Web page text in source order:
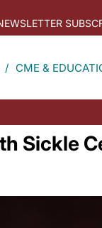
CME &
Sickle